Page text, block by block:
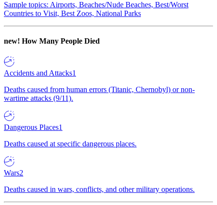
Sample topics: Airports, Beaches/Nude Beaches, Best/Worst
Countries to Visit, Best Zoos, National Parks
new! How Many People Died
Accidents and Attacks1
Deaths caused from human errors (Titanic, Chernobyl) or non-
wartime attacks (9/11).
Dangerous Places1
Deaths caused at specific dangerous places.
Wars2
Deaths caused in wars, conflicts, and other military operations.